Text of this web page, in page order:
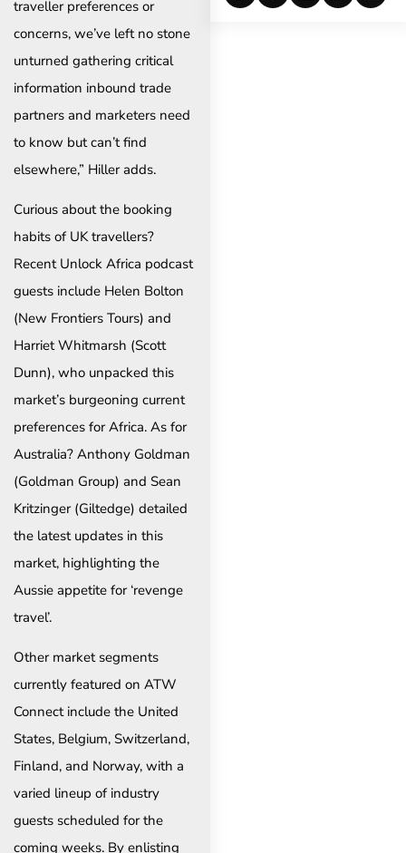
traveller preferences or
concerns, we’ve left no stone
unturned gathering critical
information inbound trade
partners and marketers need
to know but can’t find
elsewhere,” Hiller adds.
Curious about the booking
habits of UK travellers?
Recent Unlock Africa podcast
guests include Helen Bolton
(New Frontiers Tours) and
Harriet Whitmarsh (Scott
Dunn), who unpacked this
market’s burgeoning current
preferences for Africa. As for
Australia? Anthony Goldman
(Goldman Group) and Sean
Kritzinger (Giltedge) detailed
the latest updates in this
market, highlighting the
Aussie appetite for ‘revenge
travel’.
Other market segments
currently featured on ATW
Connect include the United
States, Belgium, Switzerland,
Finland, and Norway, with a
varied lineup of industry
guests scheduled for the
coming weeks. By enlisting